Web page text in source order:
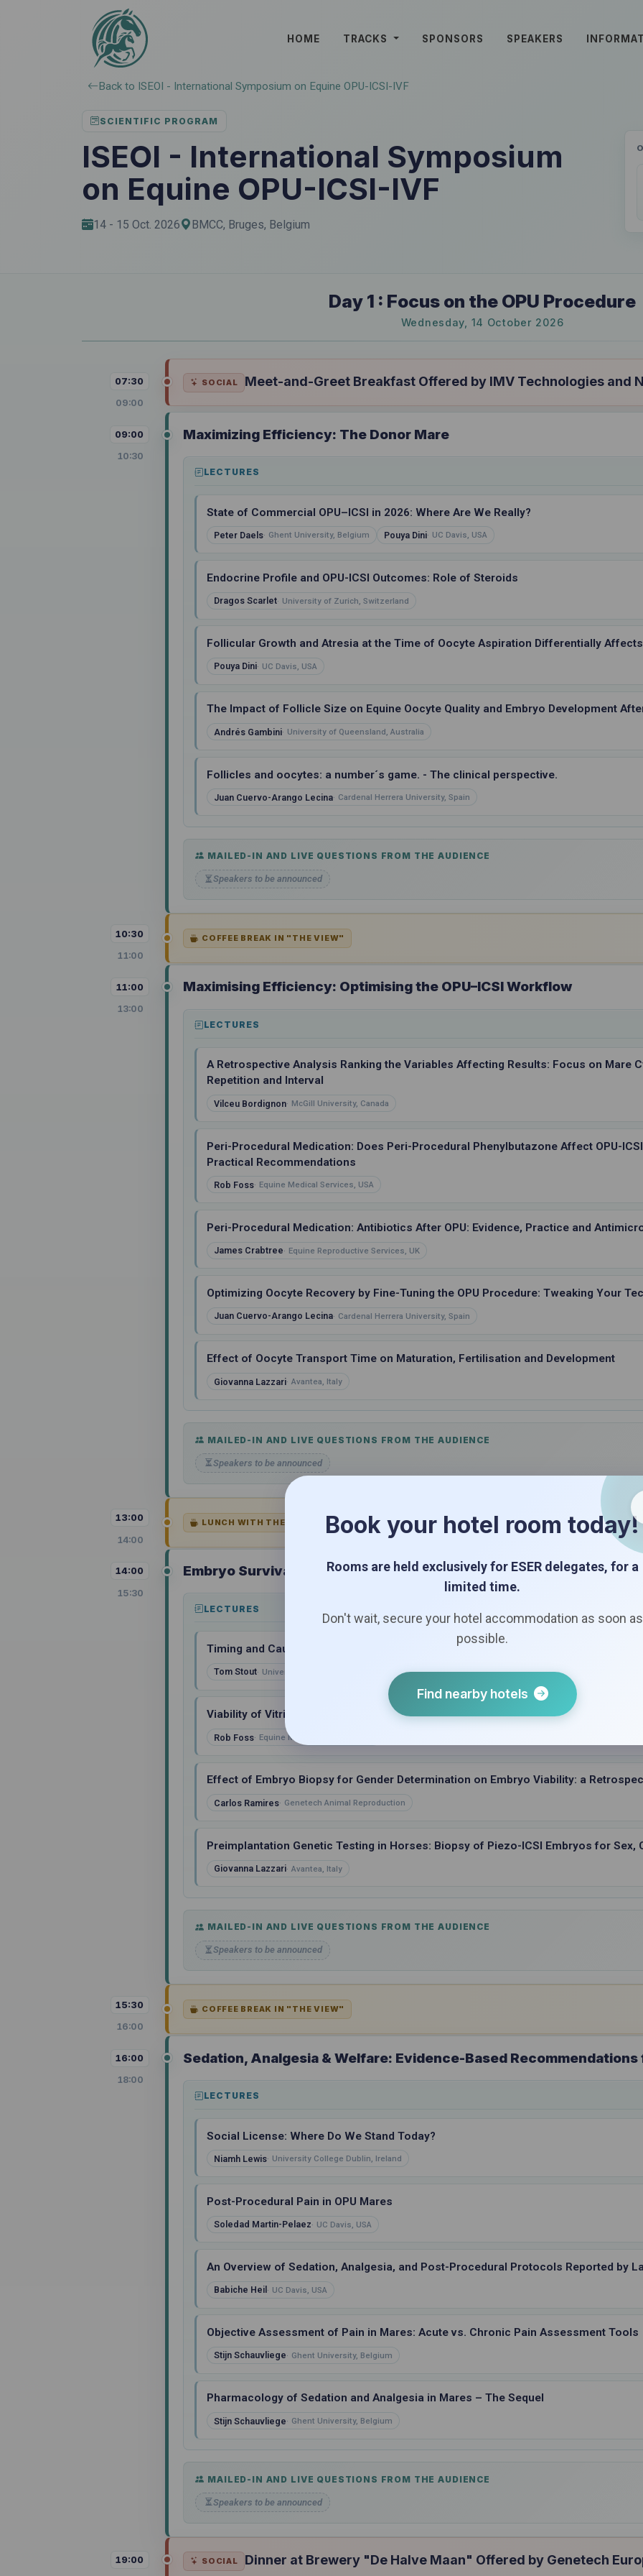
HOME TRACKS SPONSORS SPEAKERS
Back to ISEOI - International Symposium on Equine OPU-ICSI-IVF
SCIENTIFIC PROGRAM
ISEOI - International Symposium
on Equine OPU-ICSI-IVF
14 - 15 Oct. 2026 BMCC, Bruges, Belgium
Day 1 : Focus on the OPU Procedure
Wednesday, 14 October 2026
07:30
09:00
SOCIAL Meet-and-Greet Breakfast Offered by IMV Technologies and
09:00
10:30
Maximizing Efficiency: The Donor Mare
LECTURES
State of Commercial OPU–ICSI in 2026: Where Are We Really?
Peter Daels Ghent University, Belgium Pouya Dini UC Davis, USA
Endocrine Profile and OPU-ICSI Outcomes: Role of Steroids
Dragos Scarlet University of Zurich, Switzerland
Follicular Growth and Atresia at the Time of Oocyte Aspiration Differentially
Pouya Dini UC Davis, USA
The Impact of Follicle Size on Equine Oocyte Quality and Embryo Development
Andrés Gambini University of Queensland, Australia
Follicles and oocytes: a number´s game. - The clinical perspective.
Juan Cuervo-Arango Lecina Cardenal Herrera University, Spain
MAILED-IN AND LIVE QUESTIONS FROM THE AUDIENCE
Speakers to be announced
10:30
11:00
COFFEE BREAK IN "THE VIEW"
11:00
13:00
Maximising Efficiency: Optimising the OPU–ICSI Workflow
LECTURES
A Retrospective Analysis Ranking the Variables Affecting Results: Focus on Mare
Repetition and Interval
Vilceu Bordignon McGill University, Canada
Peri-Procedural Medication: Does Peri-Procedural Phenylbutazone Affect OPU-
Practical Recommendations
Rob Foss Equine Medical Services, USA
Peri-Procedural Medication: Antibiotics After OPU: Evidence, Practice and
James Crabtree Equine Reproductive Services, UK
Optimizing Oocyte Recovery by Fine-Tuning the OPU Procedure: Tweaking Your
Juan Cuervo-Arango Lecina Cardenal Herrera University, Spain
Effect of Oocyte Transport Time on Maturation, Fertilisation and Development
Giovanna Lazzari Avantea, Italy
MAILED-IN AND LIVE QUESTIONS FROM THE AUDIENCE
Speakers to be announced
13:00
14:00
LUNCH WITH THE SPONSORS IN "THE VIEW"
14:00
15:30
Embryo Survival and Loss
LECTURES
Timing and Causes of Pregnancy Failure and Loss between In Vivo and ICSI
Tom Stout University of Kentucky, USA
Viability of Vitrified-Warmed versus Fresh Transferred ICSI Embryos
Rob Foss Equine Medical Services, USA
Effect of Embryo Biopsy for Gender Determination on Embryo Viability: a
Carlos Ramires Genetech Animal Reproduction
Preimplantation Genetic Testing in Horses: Biopsy of Piezo-ICSI Embryos for Sex,
Giovanna Lazzari Avantea, Italy
MAILED-IN AND LIVE QUESTIONS FROM THE AUDIENCE
Speakers to be announced
15:30
16:00
COFFEE BREAK IN "THE VIEW"
16:00
18:00
Sedation, Analgesia & Welfare: Evidence-Based Recommendations
LECTURES
Social License: Where Do We Stand Today?
Niamh Lewis University College Dublin, Ireland
Post-Procedural Pain in OPU Mares
Soledad Martin-Pelaez UC Davis, USA
An Overview of Sedation, Analgesia, and Post-Procedural Protocols Reported by
Babiche Heil UC Davis, USA
Objective Assessment of Pain in Mares: Acute vs. Chronic Pain Assessment Tools
Stijn Schauvliege Ghent University, Belgium
Pharmacology of Sedation and Analgesia in Mares – The Sequel
Stijn Schauvliege Ghent University, Belgium
MAILED-IN AND LIVE QUESTIONS FROM THE AUDIENCE
Speakers to be announced
19:00 SOCIAL Dinner at Brewery "De Halve Maan" Offered by Genetech
Book your hotel room today!
Rooms are held exclusively for ESER delegates, for a
limited time.
Don't wait, secure your hotel accommodation as soon as
possible.
Find nearby hotels